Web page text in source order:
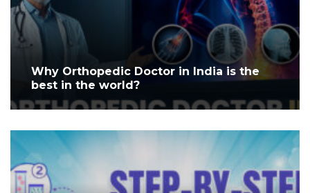
Why Orthopedic Doctor in India is the
best in the world?